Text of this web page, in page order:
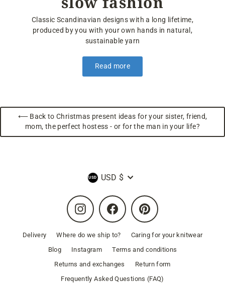
Classic Scandinavian designs with a long lifetime,
produced by you with your own hands in natural,
sustainable yarn
Read more
⟵ Back to Christmas present ideas for your sister, friend,
mom, the perfect hostess - or for the man in your life?
Currency
USD $
Instagram Facebook Pinterest
Delivery Where do we ship to?
Caring for your knitwear
Blog
Instagram
Terms and conditions
Returns and exchanges
Return form
Frequently Asked Questions (FAQ)